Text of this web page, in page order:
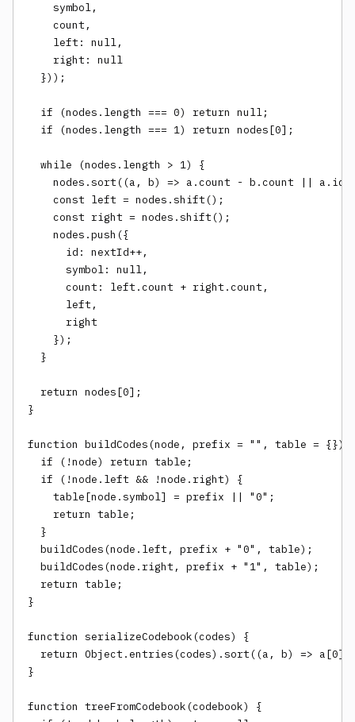
    symbol,
    count,
    left: null,
    right: null
  }));
  if (nodes.length === 0) return null;
  if (nodes.length === 1) return nodes[0];
  while (nodes.length > 1) {
nodes.sort((a, b) => a.count - b.count || a.id
    const left = nodes.shift();
    const right = nodes.shift();
    nodes.push({
      id: nextId++,
      symbol: null,
      count: left.count + right.count,
      left,
      right
    });
  }
  return nodes[0];
}
function buildCodes(node, prefix = "", table = {})
  if (!node) return table;
  if (!node.left && !node.right) {
    table[node.symbol] = prefix || "0";
    return table;
  }
  buildCodes(node.left, prefix + "0", table);
  buildCodes(node.right, prefix + "1", table);
  return table;
}
function serializeCodebook(codes) {
return Object.entries(codes).sort((a, b) =>
}
function treeFromCodebook(codebook) {